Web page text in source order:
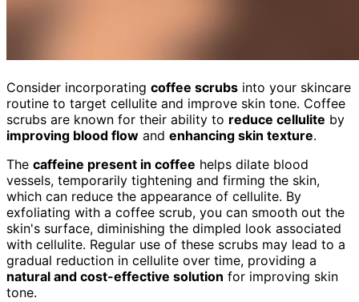
Consider incorporating coffee scrubs into your skincare
routine to target cellulite and improve skin tone. Coffee
scrubs are known for their ability to reduce cellulite by
improving blood flow and enhancing skin texture.
The caffeine present in coffee helps dilate blood
vessels, temporarily tightening and firming the skin,
which can reduce the appearance of cellulite. By
exfoliating with a coffee scrub, you can smooth out the
skin's surface, diminishing the dimpled look associated
with cellulite. Regular use of these scrubs may lead to a
gradual reduction in cellulite over time, providing a
natural and cost-effective solution for improving skin
tone.